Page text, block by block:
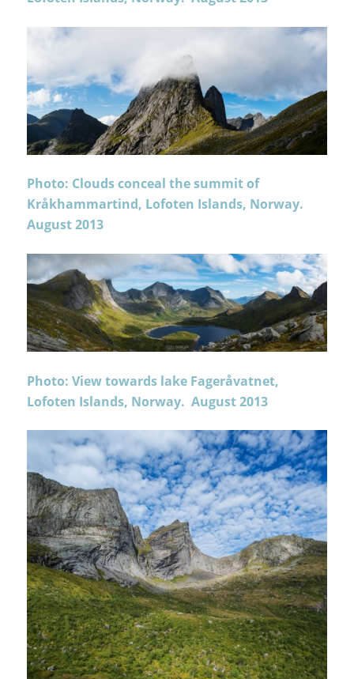
Photo: Clouds conceal the summit of
Kråkhammartind, Lofoten Islands, Norway.
August 2013
Photo: View towards lake Fageråvatnet,
Lofoten Islands, Norway. August 2013